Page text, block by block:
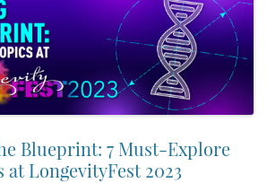
Blueprint: 7 Must-Explore
at LongevityFest 2023